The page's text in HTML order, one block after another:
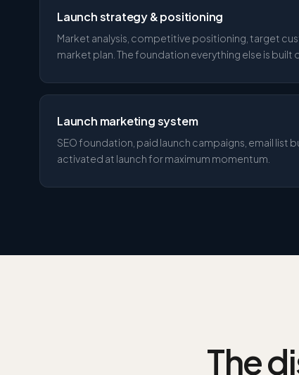
Launch strategy & positioning
Market analysis, competitive positioning, target
market plan. The foundation everything else is built
Launch marketing system
SEO foundation, paid launch campaigns, email list
activated at launch for maximum momentum.
The